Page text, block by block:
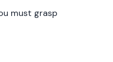
must grasp